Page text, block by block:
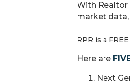
With Realtor
market
RPR is a
Here are
Next